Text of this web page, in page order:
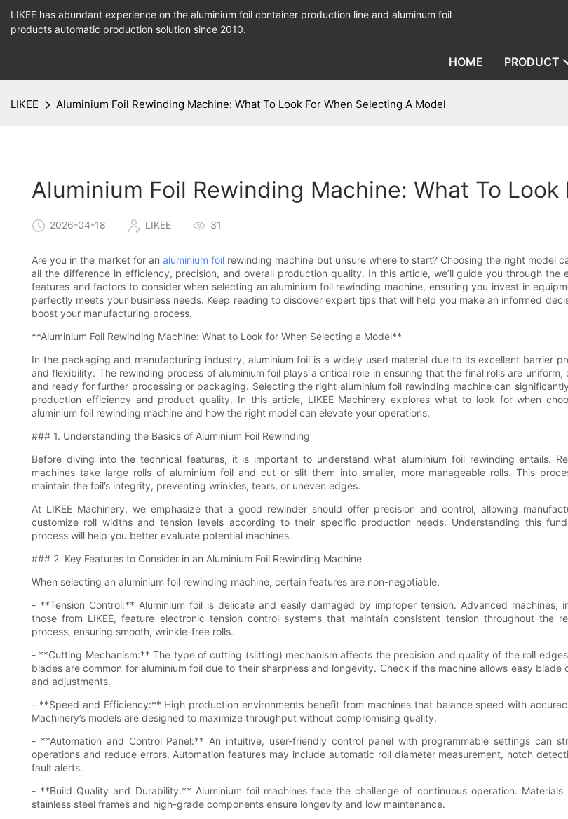
LIKEE has abundant experience on the aluminium foil container production line and aluminum foil
products automatic production solution since 2010.
HOME PRODUCT
LIKEE Aluminium Foil Rewinding Machine: What To Look For When Selecting A Model
Aluminium Foil Rewinding Machine: What To
2026-04-18 LIKEE 31
Are you in the market for an aluminium foil rewinding machine but unsure where to start? Choosing the right model
all the difference in efficiency, precision, and overall production quality. In this article, we’ll guide you through the
features and factors to consider when selecting an aluminium foil rewinding machine, ensuring you invest in
perfectly meets your business needs. Keep reading to discover expert tips that will help you make an informed
boost your manufacturing process.
**Aluminium Foil Rewinding Machine: What to Look for When Selecting a Model**
In the packaging and manufacturing industry, aluminium foil is a widely used material due to its excellent barrier
and flexibility. The rewinding process of aluminium foil plays a critical role in ensuring that the final rolls are uniform,
and ready for further processing or packaging. Selecting the right aluminium foil rewinding machine can
production efficiency and product quality. In this article, LIKEE Machinery explores what to look for when
aluminium foil rewinding machine and how the right model can elevate your operations.
### 1. Understanding the Basics of Aluminium Foil Rewinding
Before diving into the technical features, it is important to understand what aluminium foil rewinding entails.
machines take large rolls of aluminium foil and cut or slit them into smaller, more manageable rolls. This
maintain the foil’s integrity, preventing wrinkles, tears, or uneven edges.
At LIKEE Machinery, we emphasize that a good rewinder should offer precision and control, allowing
customize roll widths and tension levels according to their specific production needs. Understanding this
process will help you better evaluate potential machines.
### 2. Key Features to Consider in an Aluminium Foil Rewinding Machine
When selecting an aluminium foil rewinding machine, certain features are non-negotiable:
- **Tension Control:** Aluminium foil is delicate and easily damaged by improper tension. Advanced machines,
those from LIKEE, feature electronic tension control systems that maintain consistent tension throughout the
process, ensuring smooth, wrinkle-free rolls.
- **Cutting Mechanism:** The type of cutting (slitting) mechanism affects the precision and quality of the roll
blades are common for aluminium foil due to their sharpness and longevity. Check if the machine allows easy blade
and adjustments.
- **Speed and Efficiency:** High production environments benefit from machines that balance speed with
Machinery’s models are designed to maximize throughput without compromising quality.
- **Automation and Control Panel:** An intuitive, user-friendly control panel with programmable settings can
operations and reduce errors. Automation features may include automatic roll diameter measurement, notch
fault alerts.
- **Build Quality and Durability:** Aluminium foil machines face the challenge of continuous operation. Materials
stainless steel frames and high-grade components ensure longevity and low maintenance.